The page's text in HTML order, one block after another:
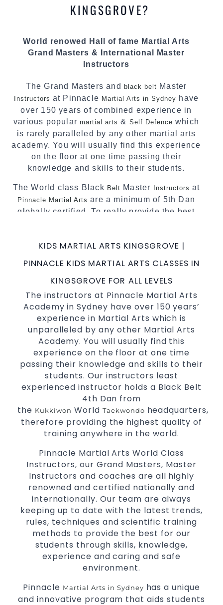
teaching. Creating exciting style for
practitioners of all ages, levels and different
We have adopted and combined these training
techniques, methods and disciplines to
powerful, mobile, fun, exciting and dynamic
Pinnacle progressive Martial Arts style.
KINGSGROVE?
World renowed Hall of fame Martial Arts
Grand Masters & International Master
Instructors
The Grand Masters and black belt Master
Instructors at Pinnacle Martial Arts in Sydney have
over 150 years of combined experience in
various popularmartial arts & Self Defence which
is rarely paralleled by any other martial arts
academy. You will usually find this experience
on the floor at one time passing their
knowledge and skills to their students.
The World class Black Belt Master Instructors at
Pinnacle Martial Arts are a minimum of 5th Dan
globally certified. To really provide the best
World Class Master Instructors and elite
International Taekwondo Champions Fitness
with a purpose Fun, Motivating, Safe and
Decades of experience in various popular
Martial Arts &Self Defence.
Realistic effective Self Defencetechniques and
methods.
Bully-Proof your kids and provide them with
essential life skills fromMartial Arts.
Specific Martial Arts Self Defence classes for
kids3 years and above.
Comprehensive Martial Arts syllabus with
selected techniques from various Martial Arts.
High performanceSport Taekwondocompetition
training programs.
Globally recognised black belt from the world
taekwondo headquarters “Kukkiwon”.
Coaches are always keeping up to date with
the latest trends and training methods.
Innovative coaches with the finest Martial Arts
reputation inSydney.
One of the finest and most respected
academies for Martial Arts&Taekwondo in Sydney
Modified self defence techniques to suit kids.
SpecificMartial Arts Self Defencetechniques for
women.
KIDS MARTIAL ARTS KINGSGROVE |
PINNACLE KIDS MARTIAL ARTS CLASSES IN
KINGSGROVE FOR ALL LEVELS
The instructors at Pinnacle Martial Arts
Academy in Sydney have over 150 years’
experience in Martial Arts which is
unparalleled by any other Martial Arts
Academy. You will usually find this
experience on the floor at one time
passing their knowledge and skills to their
students. Our instructors least
experienced instructor holds a Black Belt
4th Dan from
the Kukkiwon World Taekwondo headquarters,
therefore providing the highest quality of
training anywhere in the world.
Pinnacle Martial Arts World Class
Instructors, our Grand Masters, Master
Instructors and coaches are all highly
renowned and certified nationally and
internationally. Our team are always
keeping up to date with the latest trends,
rules, techniques and scientific training
methods to provide the best for our
students through skills, knowledge,
experience and caring and safe
environment.
Pinnacle Martial Arts in Sydney has a unique
and innovative program that aids students